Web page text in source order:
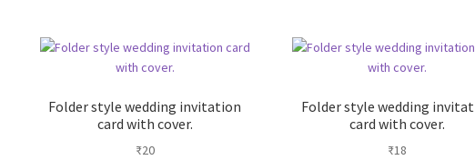
Folder style wedding invitation
card with cover.
₹20
Folder style wedding
card with cover.
₹18